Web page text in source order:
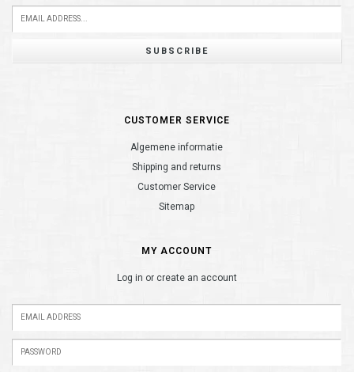
SUBSCRIBE
CUSTOMER SERVICE
Algemene informatie
Shipping and returns
Customer Service
Sitemap
MY ACCOUNT
Log in or create an account